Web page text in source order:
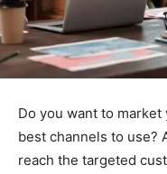
Do you want to
best channels to use?
reach the targeted